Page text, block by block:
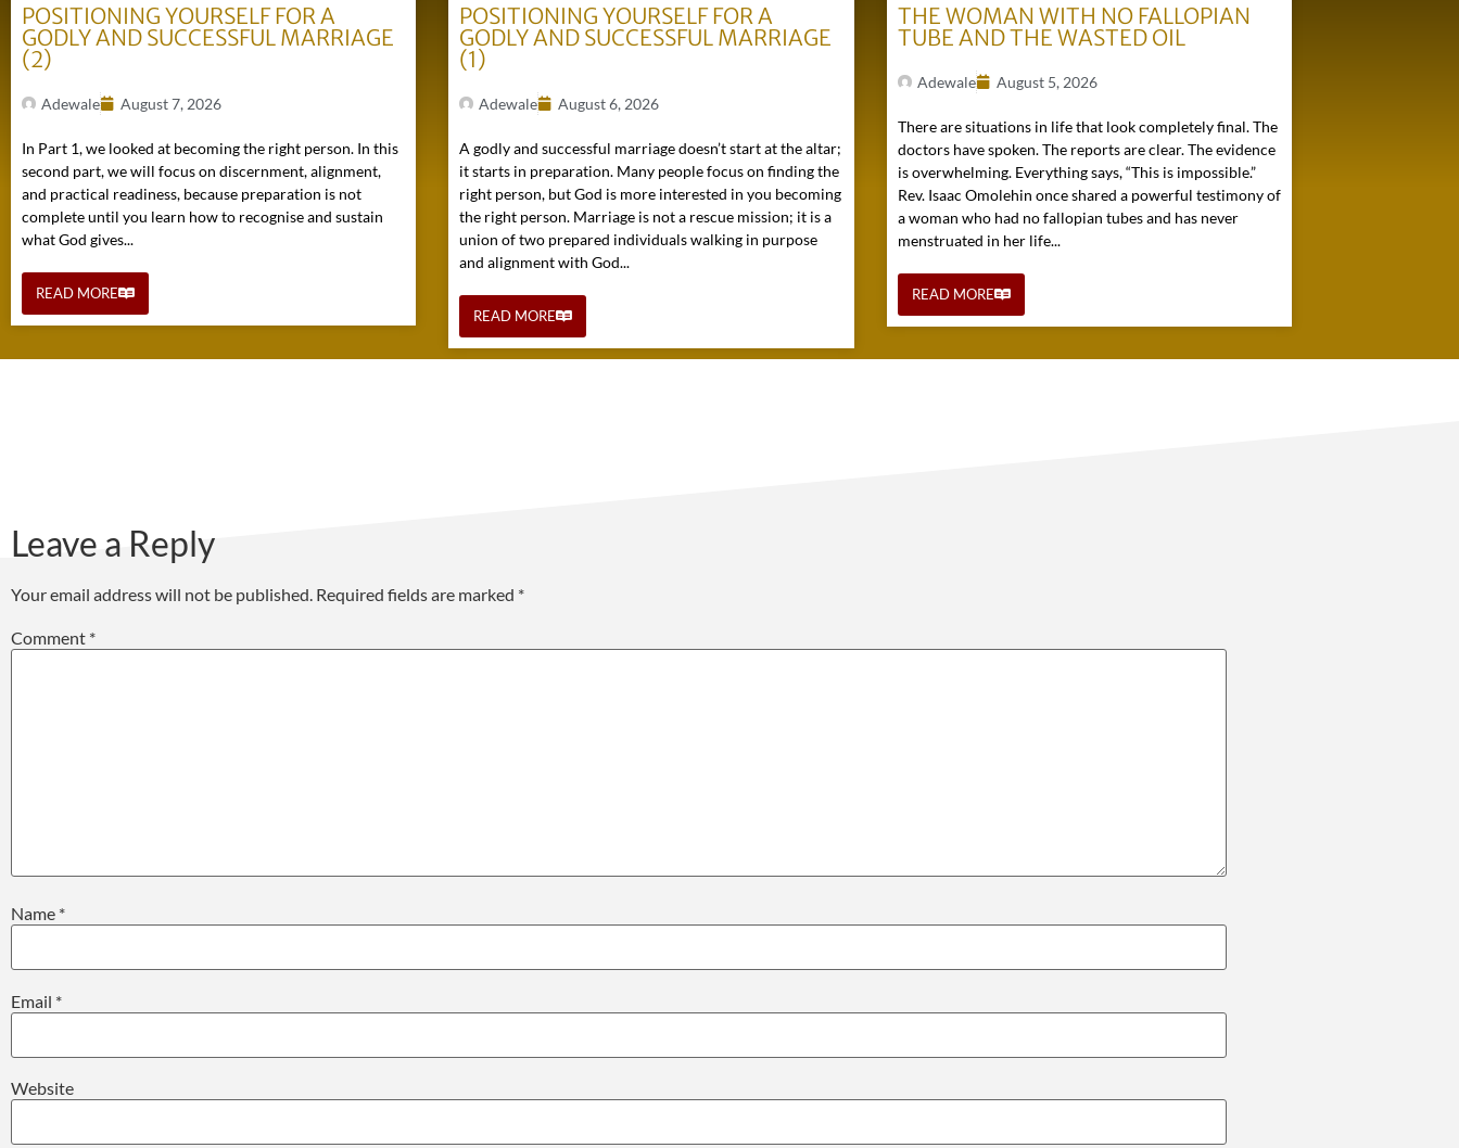
POSITIONING YOURSELF FOR A
GODLY AND SUCCESSFUL MARRIAGE
(2)
Adewale August 7, 2026
In Part 1, we looked at becoming the right person. In this
second part, we will focus on discernment, alignment,
and practical readiness, because preparation is not
complete until you learn how to recognise and sustain
what God gives...
READ MORE
POSITIONING YOURSELF FOR A
GODLY AND SUCCESSFUL MARRIAGE
(1)
Adewale August 6, 2026
A godly and successful marriage doesn’t start at the altar;
it starts in preparation. Many people focus on finding the
right person, but God is more interested in you becoming
the right person. Marriage is not a rescue mission; it is a
union of two prepared individuals walking in purpose
and alignment with God...
READ MORE
THE WOMAN WITH NO FALLOPIAN
TUBE AND THE WASTED OIL
Adewale August 5, 2026
There are situations in life that look completely final. The
doctors have spoken. The reports are clear. The evidence
is overwhelming. Everything says, “This is impossible.”
Rev. Isaac Omolehin once shared a powerful testimony of
a woman who had no fallopian tubes and has never
menstruated in her life...
READ MORE
Leave a Reply
Your email address will not be published. Required fields are marked *
Comment *
Name *
Email *
Website